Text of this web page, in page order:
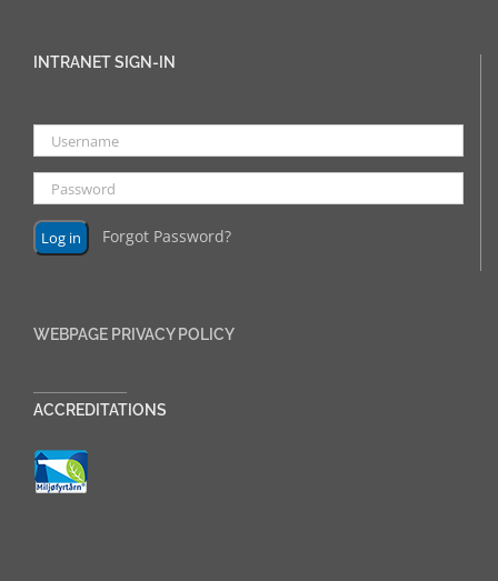
INTRANET SIGN-IN
Forgot Password?
WEBPAGE PRIVACY POLICY
ACCREDITATIONS